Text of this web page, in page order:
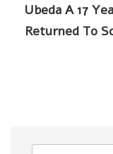
Ubeda A 17
Returned To